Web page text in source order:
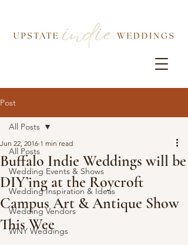
Post
All Posts
Wedding Events & Shows
Wedding Inspiration & Ideas
Wedding Vendors
WNY Weddings
All Posts
Buffalo Indie Weddings will be
DIY’ing at the Roycroft
Campus Art & Antique Show
This Wee
Jun 22, 2016 1 min read